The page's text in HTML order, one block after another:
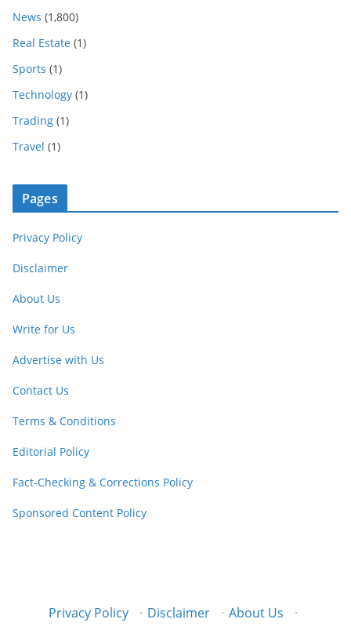
News (1,800)
Real Estate (1)
Sports (1)
Technology (1)
Trading (1)
Travel (1)
Pages
Privacy Policy
Disclaimer
About Us
Write for Us
Advertise with Us
Contact Us
Terms & Conditions
Editorial Policy
Fact-Checking & Corrections Policy
Sponsored Content Policy
Privacy Policy · Disclaimer · About Us ·